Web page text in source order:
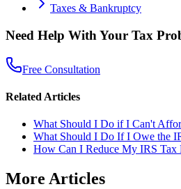
Taxes & Bankruptcy
Need Help With Your Tax
Free Consultation
Related Articles
What Should I Do if I Can't
What Should I Do If I Owe the
How Can I Reduce My IRS Tax
More Articles